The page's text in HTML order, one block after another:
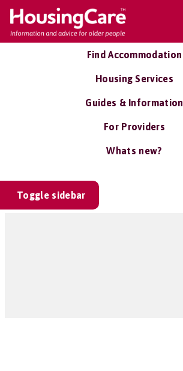
Find Accommodation
Housing Services
Guides & Information
For Providers
Whats new?
Toggle sidebar